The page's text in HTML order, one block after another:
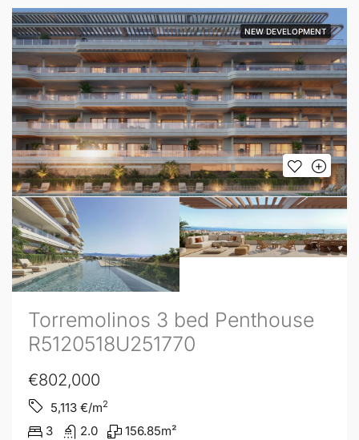
NEW DEVELOPMENT
Torremolinos 3 bed Penthouse
R5120518U251770
€802,000
5,113 €/m2
3 2.0 156.85m²